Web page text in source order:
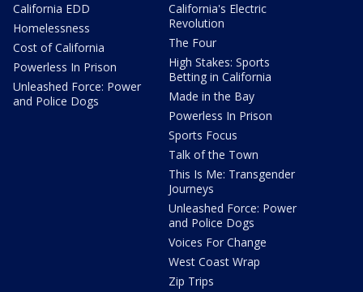
California EDD
Homelessness
Cost of California
Powerless In Prison
Unleashed Force: Power
and Police Dogs
California's Electric
Revolution
The Four
High Stakes: Sports
Betting in California
Made in the Bay
Powerless In Prison
Sports Focus
Talk of the Town
This Is Me: Transgender
Journeys
Unleashed Force: Power
and Police Dogs
Voices For Change
West Coast Wrap
Zip Trips